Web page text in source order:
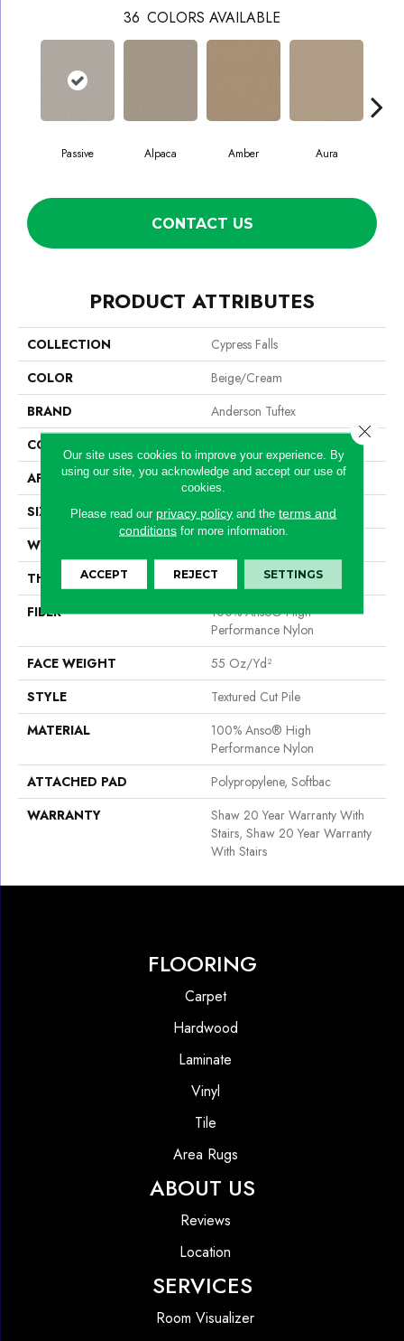
36 COLORS AVAILABLE
Passive Alpaca Amber Aura
CONTACT US
PRODUCT ATTRIBUTES
COLLECTION
Cypress Falls
COLOR
Beige/Cream
BRAND
Anderson Tuftex
CONSTRUCTION
APPLICATION
Residential
SIZE
12 Ft
WIDTH
THICKNESS
0.6 In
FIBER
100% Anso® High
Performance Nylon
FACE WEIGHT
55 Oz/yd²
STYLE
Textured Cut Pile
MATERIAL
100% Anso® High
Performance Nylon
ATTACHED PAD
Polypropylene, Softbac
WARRANTY
Shaw 20 Year Warranty With
Stairs, Shaw 20 Year Warranty
With Stairs
FLOORING
Carpet
Hardwood
Laminate
Vinyl
Tile
Area Rugs
ABOUT US
Reviews
Location
SERVICES
Room Visualizer
Our site uses cookies to improve your experience. By
using our site, you acknowledge and accept our use of
cookies.
Please read our privacy policy and theterms and
conditionsfor more information.
ACCEPT REJECT SETTINGS
Close